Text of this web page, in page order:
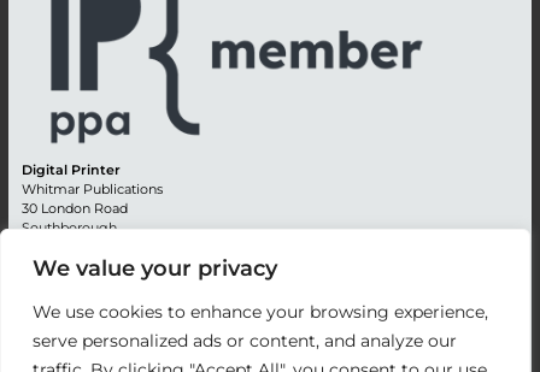
We value your privacy
We use cookies to enhance your browsing experience,
serve personalized ads or content, and analyze our
Digital Printer
Whitmar Publications
30 London Road
Southborough
Kent TN4 0RE
Editorial + 44 (0) 1892 542099
Email:circulation@whitmar.co.uk